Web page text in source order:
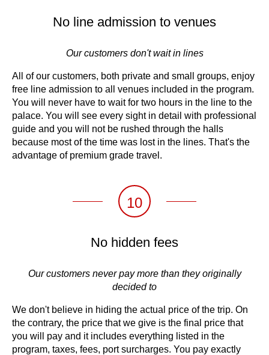
No line admission to venues
Our customers don't wait in lines
All of our customers, both private and small groups, enjoy
free line admission to all venues included in the program.
You will never have to wait for two hours in the line to the
palace. You will see every sight in detail with professional
guide and you will not be rushed through the halls
because most of the time was lost in the lines. That's the
advantage of premium grade travel.
10
No hidden fees
Our customers never pay more than they originally
decided to
We don't believe in hiding the actual price of the trip. On
the contrary, the price that we give is the final price that
you will pay and it includes everything listed in the
program, taxes, fees, port surcharges. You pay exactly